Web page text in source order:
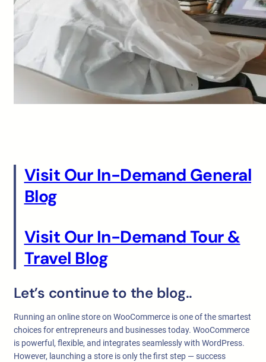
Visit Our In-Demand General
Blog
Visit Our In-Demand Tour &
Travel Blog
Let’s continue to the blog..
Running an online store on WooCommerce is one of the smartest
choices for entrepreneurs and businesses today. WooCommerce
is powerful, flexible, and integrates seamlessly with WordPress.
However, launching a store is only the first step — success